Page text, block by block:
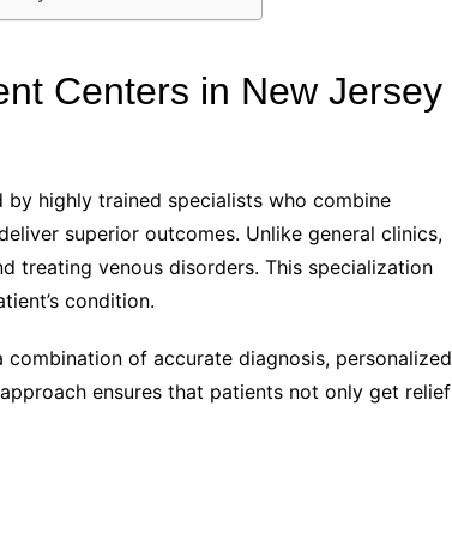
Centers in New Jersey
highly trained specialists who combine
superior outcomes. Unlike general clinics,
treating venous disorders. This specialization
condition.
of accurate diagnosis, personalized
ensures that patients not only get relief